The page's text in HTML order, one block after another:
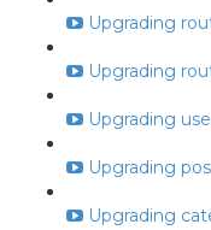
Upgrading
Upgrading
Upgrading
Upgrading
Upgrading